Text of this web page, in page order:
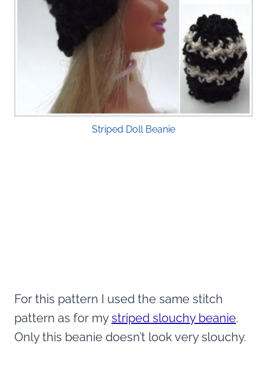
Striped Doll Beanie
For this pattern I used the same stitch
pattern as for mystriped slouchy beanie.
Only this beanie doesn’t look very slouchy.